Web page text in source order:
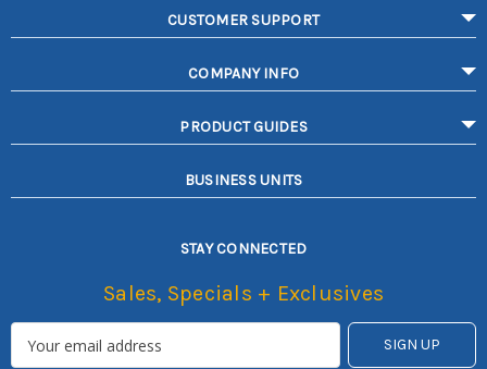
CUSTOMER SUPPORT
COMPANY INFO
PRODUCT GUIDES
BUSINESS UNITS
STAY CONNECTED
Sales, Specials + Exclusives